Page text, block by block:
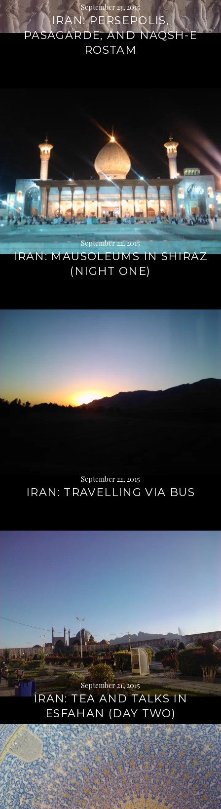
September 23, 2015
IRAN: PERSEPOLIS,
PASAGARDE, AND NAQSH-E
ROSTAM
September 22, 2015
IRAN: MAUSOLEUMS IN SHIRAZ
(NIGHT ONE)
September 22, 2015
IRAN: TRAVELLING VIA BUS
September 21, 2015
IRAN: TEA AND TALKS IN
ESFAHAN (DAY TWO)